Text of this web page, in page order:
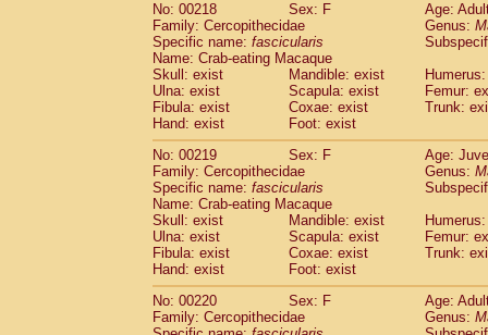
No: 00218
Sex: F
Age:
Family: Cercopithecidae
Genus:
Specific name: fascicularis
Name: Crab-eating Macaque
Skull: exist
Mandible: exist
Ulna: exist
Scapula: exist
Femur:
Fibula: exist
Coxae: exist
Trunk:
Hand: exist
Foot: exist
No: 00219
Sex: F
Age:
Family: Cercopithecidae
Genus:
Specific name: fascicularis
Name: Crab-eating Macaque
Skull: exist
Mandible: exist
Ulna: exist
Scapula: exist
Femur:
Fibula: exist
Coxae: exist
Trunk:
Hand: exist
Foot: exist
No: 00220
Sex: F
Age:
Family: Cercopithecidae
Genus: